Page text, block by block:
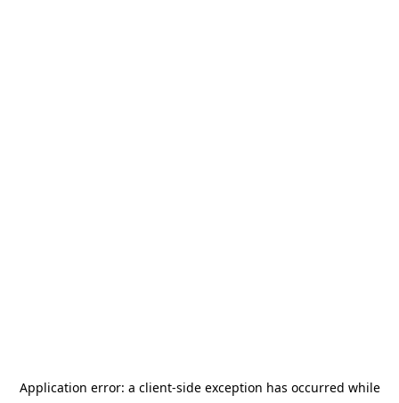
Application error: a client-side exception has occurred while